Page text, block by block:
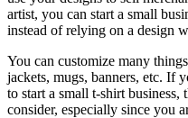
artist, you can start a small
instead of relying on a design
You can customize many
jackets, mugs, banners, etc. If
to start a small t-shirt business,
consider, especially since you